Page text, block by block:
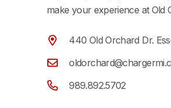
make your experience at Old
440 Old Orchard Dr.
989.892.5702